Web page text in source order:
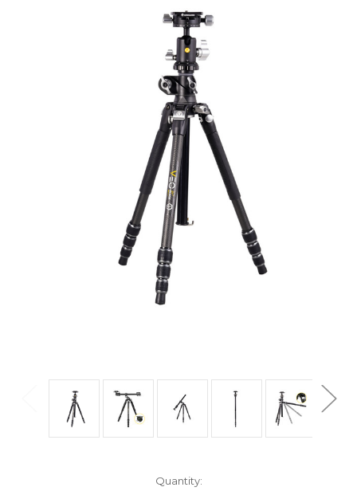
Quantity: